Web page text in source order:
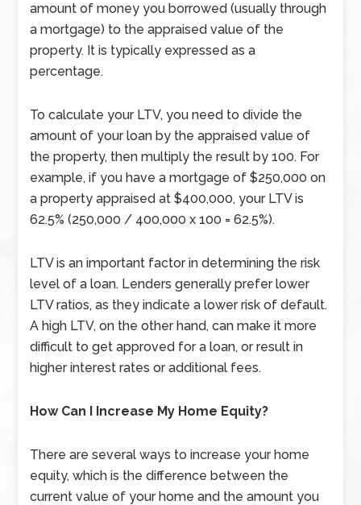
amount of money you borrowed (usually through
a mortgage) to the appraised value of the
property. It is typically expressed as a
percentage.
To calculate your LTV, you need to divide the
amount of your loan by the appraised value of
the property, then multiply the result by 100. For
example, if you have a mortgage of $250,000 on
a property appraised at $400,000, your LTV is
62.5% (250,000 / 400,000 x 100 = 62.5%).
LTV is an important factor in determining the risk
level of a loan. Lenders generally prefer lower
LTV ratios, as they indicate a lower risk of default.
A high LTV, on the other hand, can make it more
difficult to get approved for a loan, or result in
higher interest rates or additional fees.
How Can I Increase My Home Equity?
There are several ways to increase your home
equity, which is the difference between the
current value of your home and the amount you